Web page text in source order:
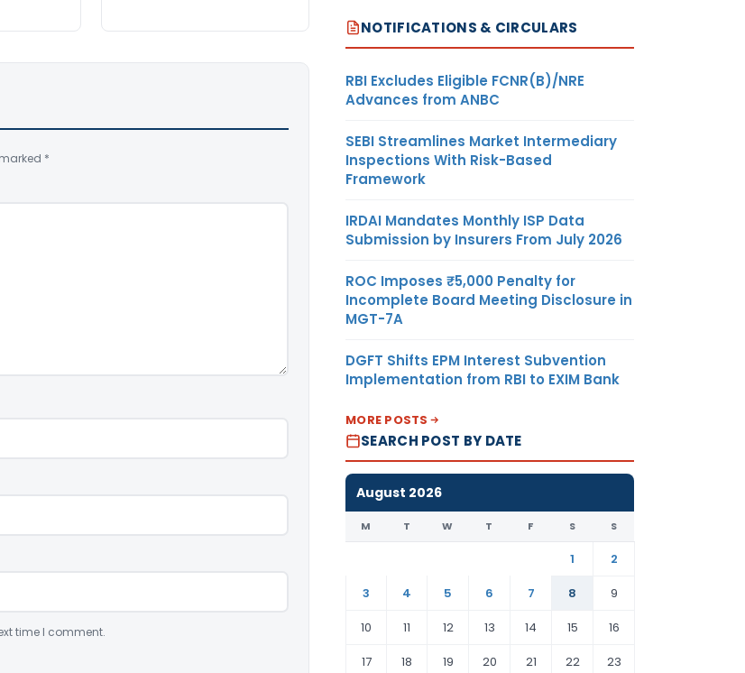
*
time I comment.
NOTIFICATIONS & CIRCULARS
RBI Excludes Eligible FCNR(B)/NRE
Advances from ANBC
SEBI Streamlines Market Intermediary
Inspections With Risk-Based
Framework
IRDAI Mandates Monthly ISP Data
Submission by Insurers From July 2026
ROC Imposes ₹5,000 Penalty for
Incomplete Board Meeting Disclosure in
MGT-7A
DGFT Shifts EPM Interest Subvention
Implementation from RBI to EXIM Bank
MORE POSTS
SEARCH POST BY DATE
August 2026
M T W T F S S
1
2
3
4 5 6 7 8
9
10
11 12 13 14 15
16
17
18 19 20 21 22 23